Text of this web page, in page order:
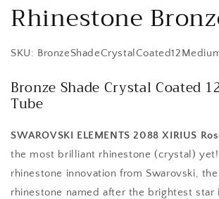
Rhinestone
SKU:
Bronze Shade Crystal Coated
Tube
SWAROVSKI ELEMENTS 2088 XIRIUS
the most brilliant rhinestone (crystal)
rhinestone innovation from Swarovski, the
rhinestone named after the brightest star